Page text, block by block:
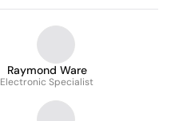
Raymond Ware
Electronic Specialist